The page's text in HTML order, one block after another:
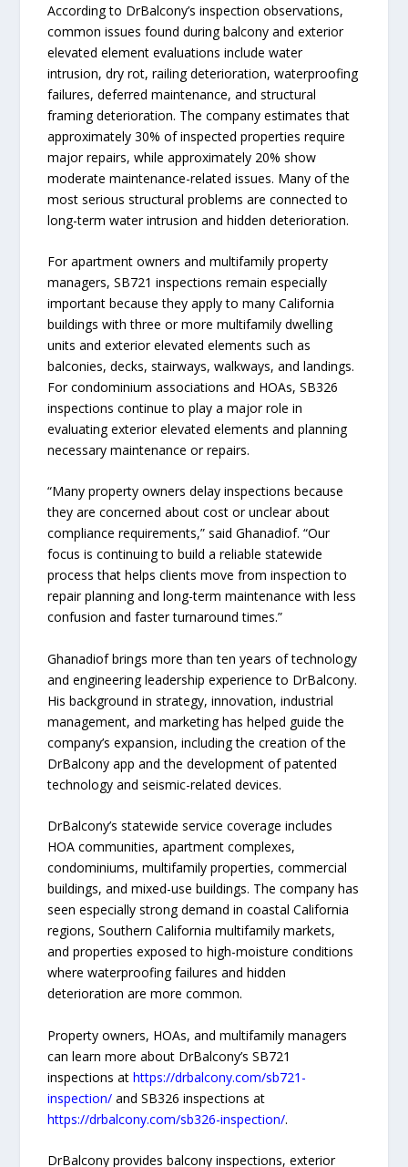
According to DrBalcony’s inspection observations,
common issues found during balcony and exterior
elevated element evaluations include water
intrusion, dry rot, railing deterioration, waterproofing
failures, deferred maintenance, and structural
framing deterioration. The company estimates that
approximately 30% of inspected properties require
major repairs, while approximately 20% show
moderate maintenance-related issues. Many of the
most serious structural problems are connected to
long-term water intrusion and hidden deterioration.
For apartment owners and multifamily property
managers, SB721 inspections remain especially
important because they apply to many California
buildings with three or more multifamily dwelling
units and exterior elevated elements such as
balconies, decks, stairways, walkways, and landings.
For condominium associations and HOAs, SB326
inspections continue to play a major role in
evaluating exterior elevated elements and planning
necessary maintenance or repairs.
“Many property owners delay inspections because
they are concerned about cost or unclear about
compliance requirements,” said Ghanadiof. “Our
focus is continuing to build a reliable statewide
process that helps clients move from inspection to
repair planning and long-term maintenance with less
confusion and faster turnaround times.”
Ghanadiof brings more than ten years of technology
and engineering leadership experience to DrBalcony.
His background in strategy, innovation, industrial
management, and marketing has helped guide the
company’s expansion, including the creation of the
DrBalcony app and the development of patented
technology and seismic-related devices.
DrBalcony’s statewide service coverage includes
HOA communities, apartment complexes,
condominiums, multifamily properties, commercial
buildings, and mixed-use buildings. The company has
seen especially strong demand in coastal California
regions, Southern California multifamily markets,
and properties exposed to high-moisture conditions
where waterproofing failures and hidden
deterioration are more common.
Property owners, HOAs, and multifamily managers
can learn more about DrBalcony’s SB721
inspections athttps://drbalcony.com/sb721-
inspection/ and SB326 inspections at
https://drbalcony.com/sb326-inspection/.
DrBalcony provides balcony inspections, exterior